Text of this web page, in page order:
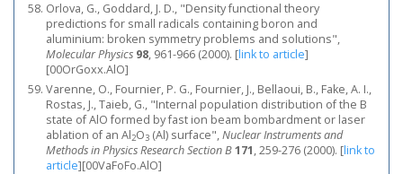
Orlova, G., Goddard, J. D., "Density functional theory
predictions for small radicals containing boron and
aluminium: broken symmetry problems and solutions",
Molecular Physics 98, 961-966 (2000). [link to article]
[00OrGoxx.AlO]
Varenne, O., Fournier, P. G., Fournier, J., Bellaoui, B., Fake, A. I.,
Rostas, J., Taieb, G., "Internal population distribution of the B
state of AlO formed by fast ion beam bombardment or laser
ablation of an Al2O3 (Al) surface",Nuclear Instruments and
Methods in Physics Research Section B171, 259-276 (2000). [link to
article][00VaFoFo.AlO]